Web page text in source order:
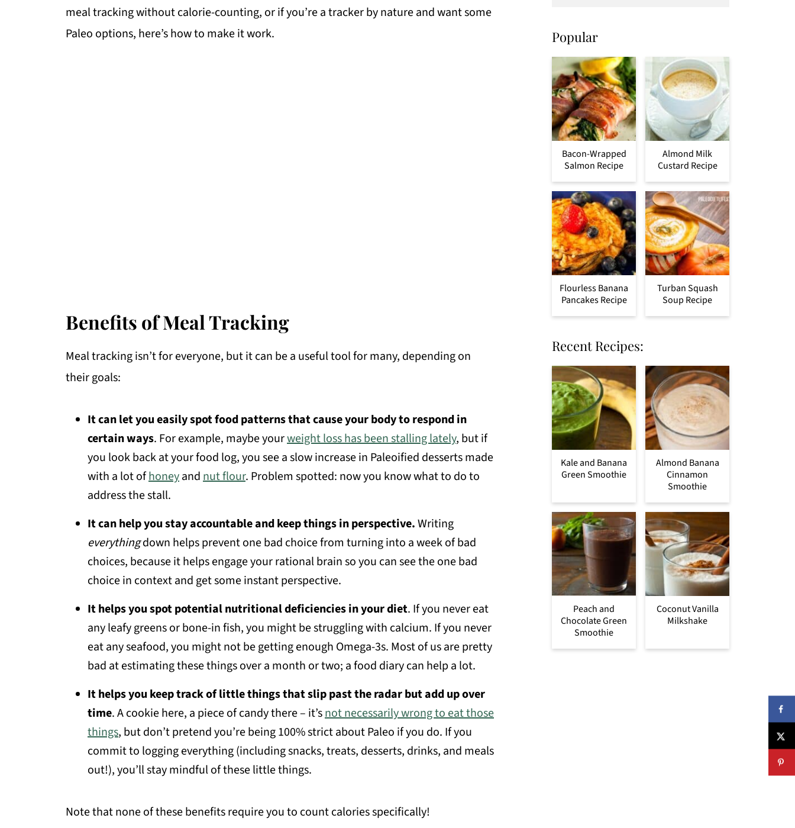
meal tracking without calorie-counting, or if you’re a tracker by nature and want some
Paleo options, here’s how to make it work.
Benefits of Meal Tracking
Meal tracking isn’t for everyone, but it can be a useful tool for many, depending on
their goals:
It can let you easily spot food patterns that cause your body to respond in
certain ways. For example, maybe yourweight loss has been stalling lately, but if
you look back at your food log, you see a slow increase in Paleoified desserts made
with a lot ofhoneyandnut flour. Problem spotted: now you know what to do to
address the stall.
It can help you stay accountable and keep things in perspective.Writing
everythingdown helps prevent one bad choice from turning into a week of bad
choices, because it helps engage your rational brain so you can see the one bad
choice in context and get some instant perspective.
It helps you spot potential nutritional deficiencies in your diet. If you never eat
any leafy greens or bone-in fish, you might be struggling with calcium. If you never
eat any seafood, you might not be getting enough Omega-3s. Most of us are pretty
bad at estimating these things over a month or two; a food diary can help a lot.
It helps you keep track of little things that slip past the radar but add up over
time. A cookie here, a piece of candy there – it’snot necessarily wrong to eat those
things, but don’t pretend you’re being 100% strict about Paleo if you do. If you
commit to logging everything (including snacks, treats, desserts, drinks, and meals
out!), you’ll stay mindful of these little things.
Note that none of these benefits require you to count calories specifically!
Popular
Bacon-Wrapped
Salmon Recipe
Almond Milk
Custard Recipe
Flourless Banana
Pancakes Recipe
Turban Squash
Soup Recipe
Recent Recipes:
Kale and Banana
Green Smoothie
Almond Banana
Cinnamon
Smoothie
Peach and
Chocolate Green
Smoothie
Coconut Vanilla
Milkshake